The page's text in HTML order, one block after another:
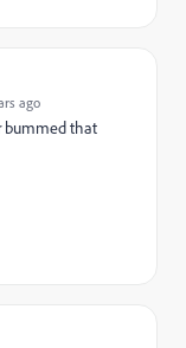
ago
bummed that